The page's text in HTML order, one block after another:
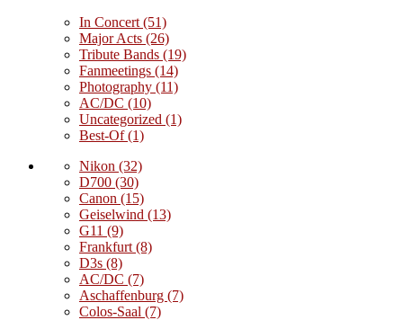
In Concert (51)
Major Acts (26)
Tribute Bands (19)
Fanmeetings (14)
Photography (11)
AC/DC (10)
Uncategorized (1)
Best-Of(1)
Nikon (32)
D700 (30)
Canon (15)
Geiselwind (13)
G11 (9)
Frankfurt (8)
D3s (8)
AC/DC (7)
Aschaffenburg (7)
Colos-Saal (7)